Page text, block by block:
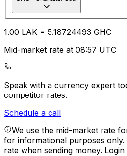
1.00 LAK = 5.18724493 GHC
Mid-market rate at 08:57 UTC
Speak with a currency expert
competitor rates.
Schedule a call
We use the mid-market rate
for informational purposes only.
rate when sending money.